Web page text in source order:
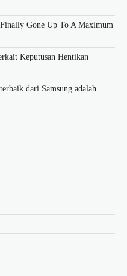
Gone Up To A Maximum
Keputusan Hentikan
dari Samsung adalah